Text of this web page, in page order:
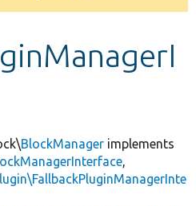
BlockManager implements
,